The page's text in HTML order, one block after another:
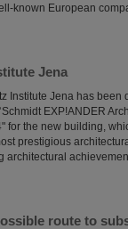
known European
Jena
Institute Jena has been
EXP!ANDER
for the new building,
prestigious
architectural
route to